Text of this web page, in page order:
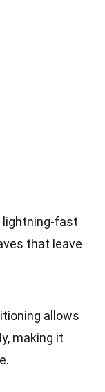
lightning-fast
that leave
allows
making it